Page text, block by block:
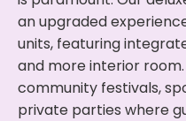
an upgraded
units, featuring
and more interior
community festivals,
private parties where